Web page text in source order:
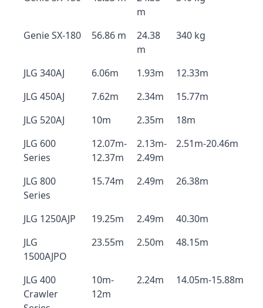
m
Genie SX-180 56.86 m
24.38
m
340 kg
JLG 340AJ 6.06m 1.93m
12.33m
JLG 450AJ
7.62m 2.34m
15.77m
JLG 520AJ
10m 2.35m
18m
JLG 600
Series
12.07m-
12.37m
2.13m-
2.49m
2.51m-20.46m
JLG 800
Series
15.74m 2.49m 26.38m
JLG 1250AJP 19.25m 2.49m
40.30m
JLG
1500AJPO
23.55m 2.50m 48.15m
JLG 400
Crawler
10m-
12m
2.24m 14.05m-15.88m